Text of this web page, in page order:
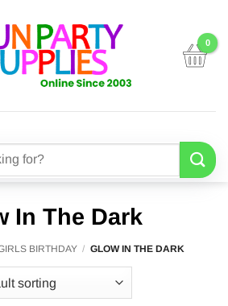
In The Dark
BIRTHDAY / GLOW IN THE DARK